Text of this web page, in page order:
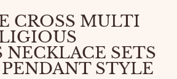
CROSS MULTI
SETS
STYLE